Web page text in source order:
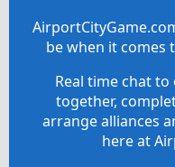
be when it comes
Real time chat
together,
arrange alliances
here at